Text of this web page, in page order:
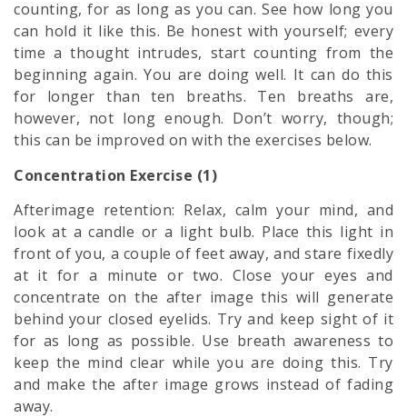
counting, for as long as you can. See how long you
can hold it like this. Be honest with yourself; every
time a thought intrudes, start counting from the
beginning again. You are doing well. It can do this
for longer than ten breaths. Ten breaths are,
however, not long enough. Don’t worry, though;
this can be improved on with the exercises below.
Concentration Exercise (1)
Afterimage retention: Relax, calm your mind, and
look at a candle or a light bulb. Place this light in
front of you, a couple of feet away, and stare fixedly
at it for a minute or two. Close your eyes and
concentrate on the after image this will generate
behind your closed eyelids. Try and keep sight of it
for as long as possible. Use breath awareness to
keep the mind clear while you are doing this. Try
and make the after image grows instead of fading
away.